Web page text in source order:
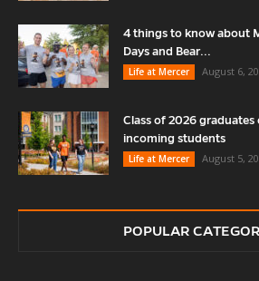
4 things to know about
Days and Bear...
Life at Mercer
August 6,
Class of 2026
incoming students
Life at Mercer
August 5,
POPULAR